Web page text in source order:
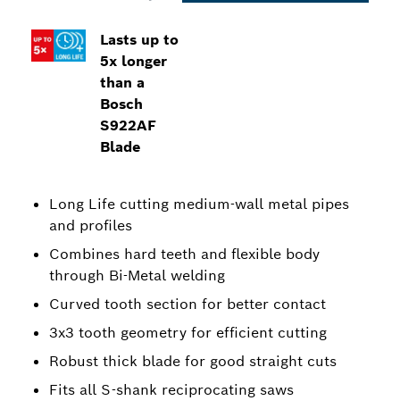
Lasts up to
5x longer
than a
Bosch
S922AF
Blade
Long Life cutting medium-wall metal pipes
and profiles
Combines hard teeth and flexible body
through Bi-Metal welding
Curved tooth section for better contact
3x3 tooth geometry for efficient cutting
Robust thick blade for good straight cuts
Fits all S-shank reciprocating saws